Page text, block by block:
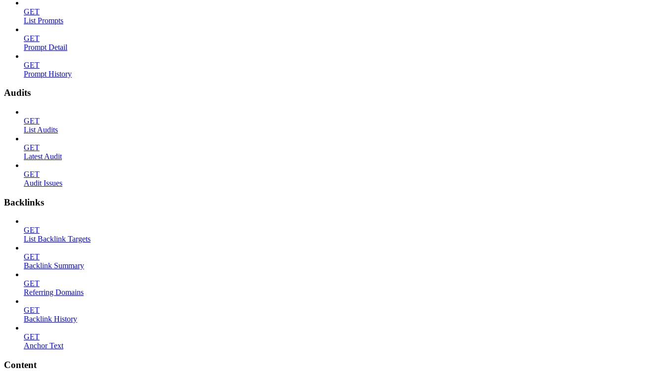
GET
List Prompts
GET
Prompt Detail
GET
Prompt History
Audits
GET
List Audits
GET
Latest Audit
GET
Audit Issues
Backlinks
GET
List Backlink Targets
GET
Backlink Summary
GET
Referring Domains
GET
Backlink History
GET
Anchor Text
Content